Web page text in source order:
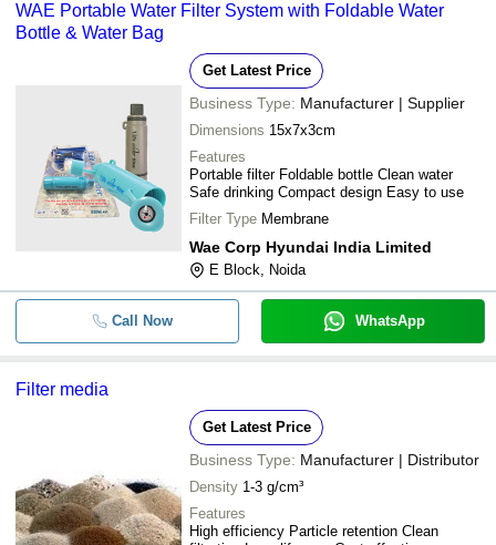
- -
Eco-Friendly Water Filters (20 liter)
-
FILTER COVERS DOUBLE
REUSABLE WATER FILTER FOR
WAE Portable Water Filter System with Foldable Water
Bottle & Water Bag
Get Latest Price
Business Type: Manufacturer | Supplier
Dimensions 15x7x3cm
Features
Portable filter Foldable bottle Clean water
Safe drinking Compact design Easy to use
Filter Type Membrane
Wae Corp Hyundai India Limited
E Block, Noida
Call Now WhatsApp
Filter media
Get Latest Price
Business Type: Manufacturer | Distributor
Density 1-3 g/cm³
Features
High efficiency Particle retention Clean